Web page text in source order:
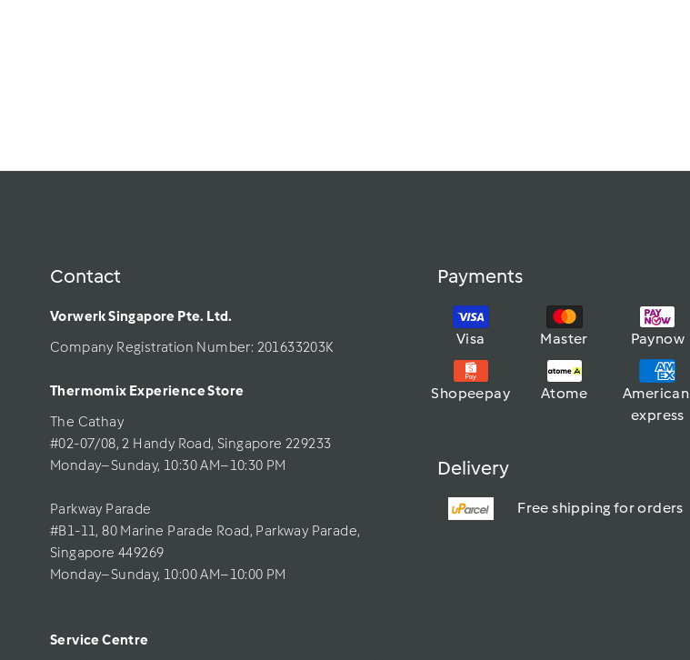
Contact
Vorwerk Singapore Pte. Ltd.
Company Registration Number: 201633203K
Thermomix Experience Store
The Cathay
#02-07/08, 2 Handy Road, Singapore 229233
Monday–Sunday, 10:30 AM–10:30 PM
Parkway Parade
#B1-11, 80 Marine Parade Road, Parkway Parade,
Singapore 449269
Monday–Sunday, 10:00 AM–10:00 PM
Service Centre
Payments
Visa Master Paynow
Shopeepay Atome
American
express
Delivery
Free shipping for orders